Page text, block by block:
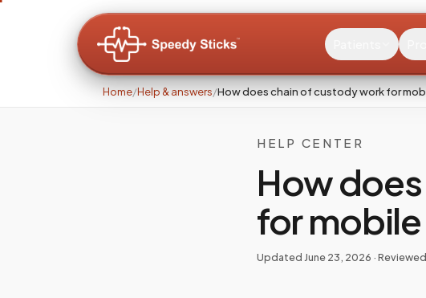
Home/Help & answers/How does chain of custody work for
HELP CENTER
How
for
Updated June 23, 2026 ·